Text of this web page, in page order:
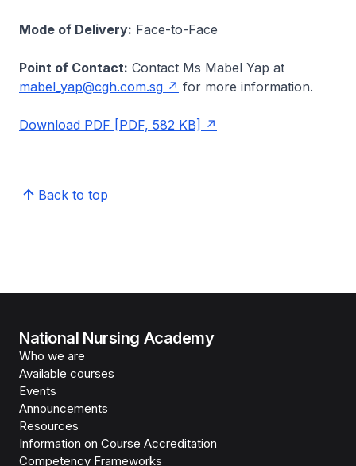
Mode of Delivery: Face-to-Face
Point of Contact: Contact Ms Mabel Yap at
mabel_yap@cgh.com.sg
for more information.
Download PDF [PDF, 582 KB]
Back to top
National Nursing Academy
Who we are
Available courses
Events
Announcements
Resources
Information on Course Accreditation
Competency Frameworks